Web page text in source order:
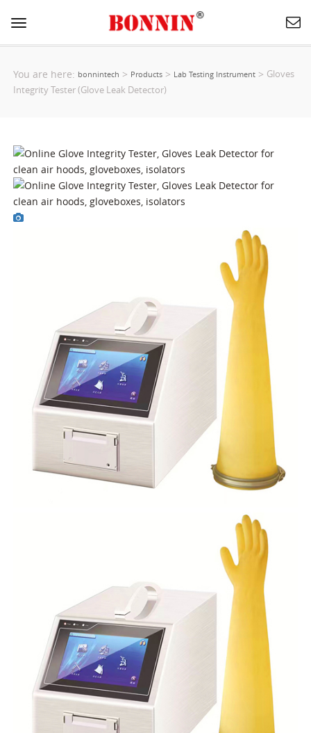
Toggle
navigation
You are here: bonnintech > Products > Lab Testing Instrument > Gloves
Integrity Tester (Glove Leak Detector)